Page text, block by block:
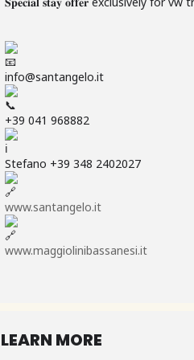
info@santangelo.it
+39 041 968882
Stefano +39 348 2402027
www.santangelo.it
www.maggiolinibassanesi.it
LEARN MORE